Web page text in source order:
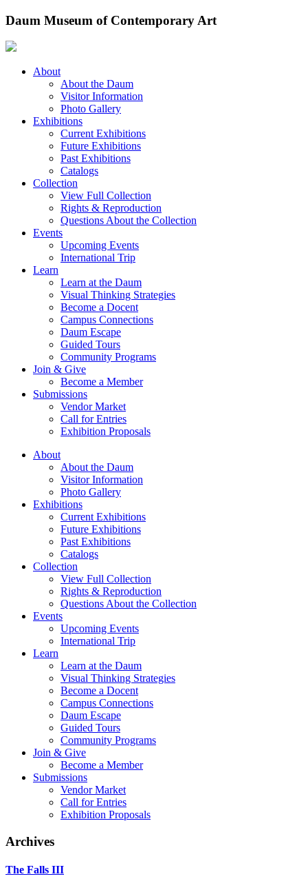
Skip
content
Daum Museum of Contemporary Art
About
About the Daum
Visitor Information
Photo Gallery
Exhibitions
Current Exhibitions
Future Exhibitions
Past Exhibitions
Catalogs
Collection
View Full Collection
Rights & Reproduction
Questions About the Collection
Events
Upcoming Events
International Trip
Learn
Learn at the Daum
Visual Thinking Strategies
Become a Docent
Campus Connections
Daum Escape
Guided Tours
Community Programs
Join & Give
Become a Member
Submissions
Vendor Market
Call for Entries
Exhibition Proposals
About
About the Daum
Visitor Information
Photo Gallery
Exhibitions
Current Exhibitions
Future Exhibitions
Past Exhibitions
Catalogs
Collection
View Full Collection
Rights & Reproduction
Questions About the Collection
Events
Upcoming Events
International Trip
Learn
Learn at the Daum
Visual Thinking Strategies
Become a Docent
Campus Connections
Daum Escape
Guided Tours
Community Programs
Join & Give
Become a Member
Submissions
Vendor Market
Call for Entries
Exhibition Proposals
Archives
The Falls III